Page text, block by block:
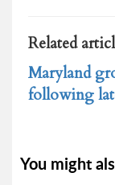
Related
Maryland
following
You might